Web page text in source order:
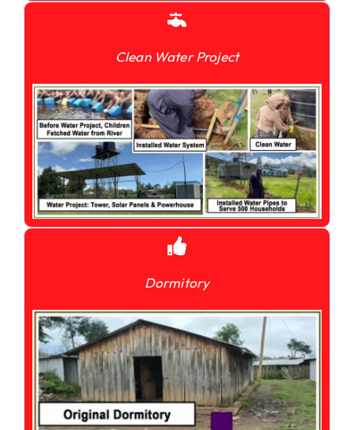
Clean Water Project
Dormitory